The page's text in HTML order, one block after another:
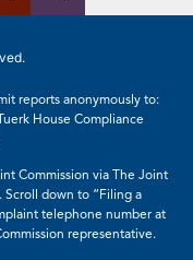
reports anonymously to:
House Compliance
Commission via The Joint
. Scroll down to “Filing a
telephone number at
representative.